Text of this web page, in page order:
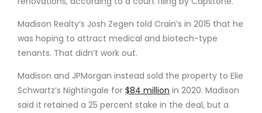
Madison Realty’s Josh Zegen told Crain’s in 2015 that he
was hoping to attract medical and biotech-type
tenants. That didn’t work out.
Madison and JPMorgan instead sold the property to Elie
Schwartz’s Nightingale for$84 million in 2020. Madison
said it retained a 25 percent stake in the deal, but a